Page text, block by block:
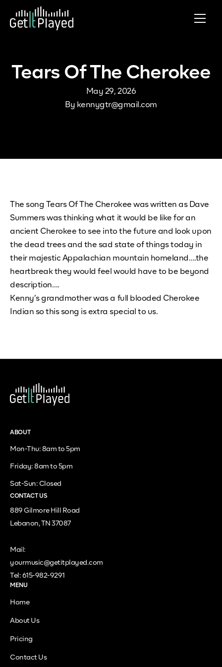
Skip to content
Tears Of The Cherokee
May 29, 2026
By kennygtr@gmail.com
The song Tears Of The Cherokee was written as Dave
Summers was thinking what it would be like for an
ancient Cherokee to see into the future and look upon
the dead trees and the sad state of things today in
their majestic Appalachian mountain homeland….the
heartbreak they would feel would have to be beyond
description….
Kenny’s grandmother was a full blooded Cherokee
Indian so this song is extra special to us.
ABOUT
Mon-Thu: 8am to 5pm
Friday: 8am to 5pm
Sat-Sun: Closed
CONTACT US
889 Gilmore Hill Road
Lebanon, TN 37087
Mail:
yourmusic@getitplayed.com
Tel: 615-982-9291
MENU
Home
About Us
Pricing
Contact Us